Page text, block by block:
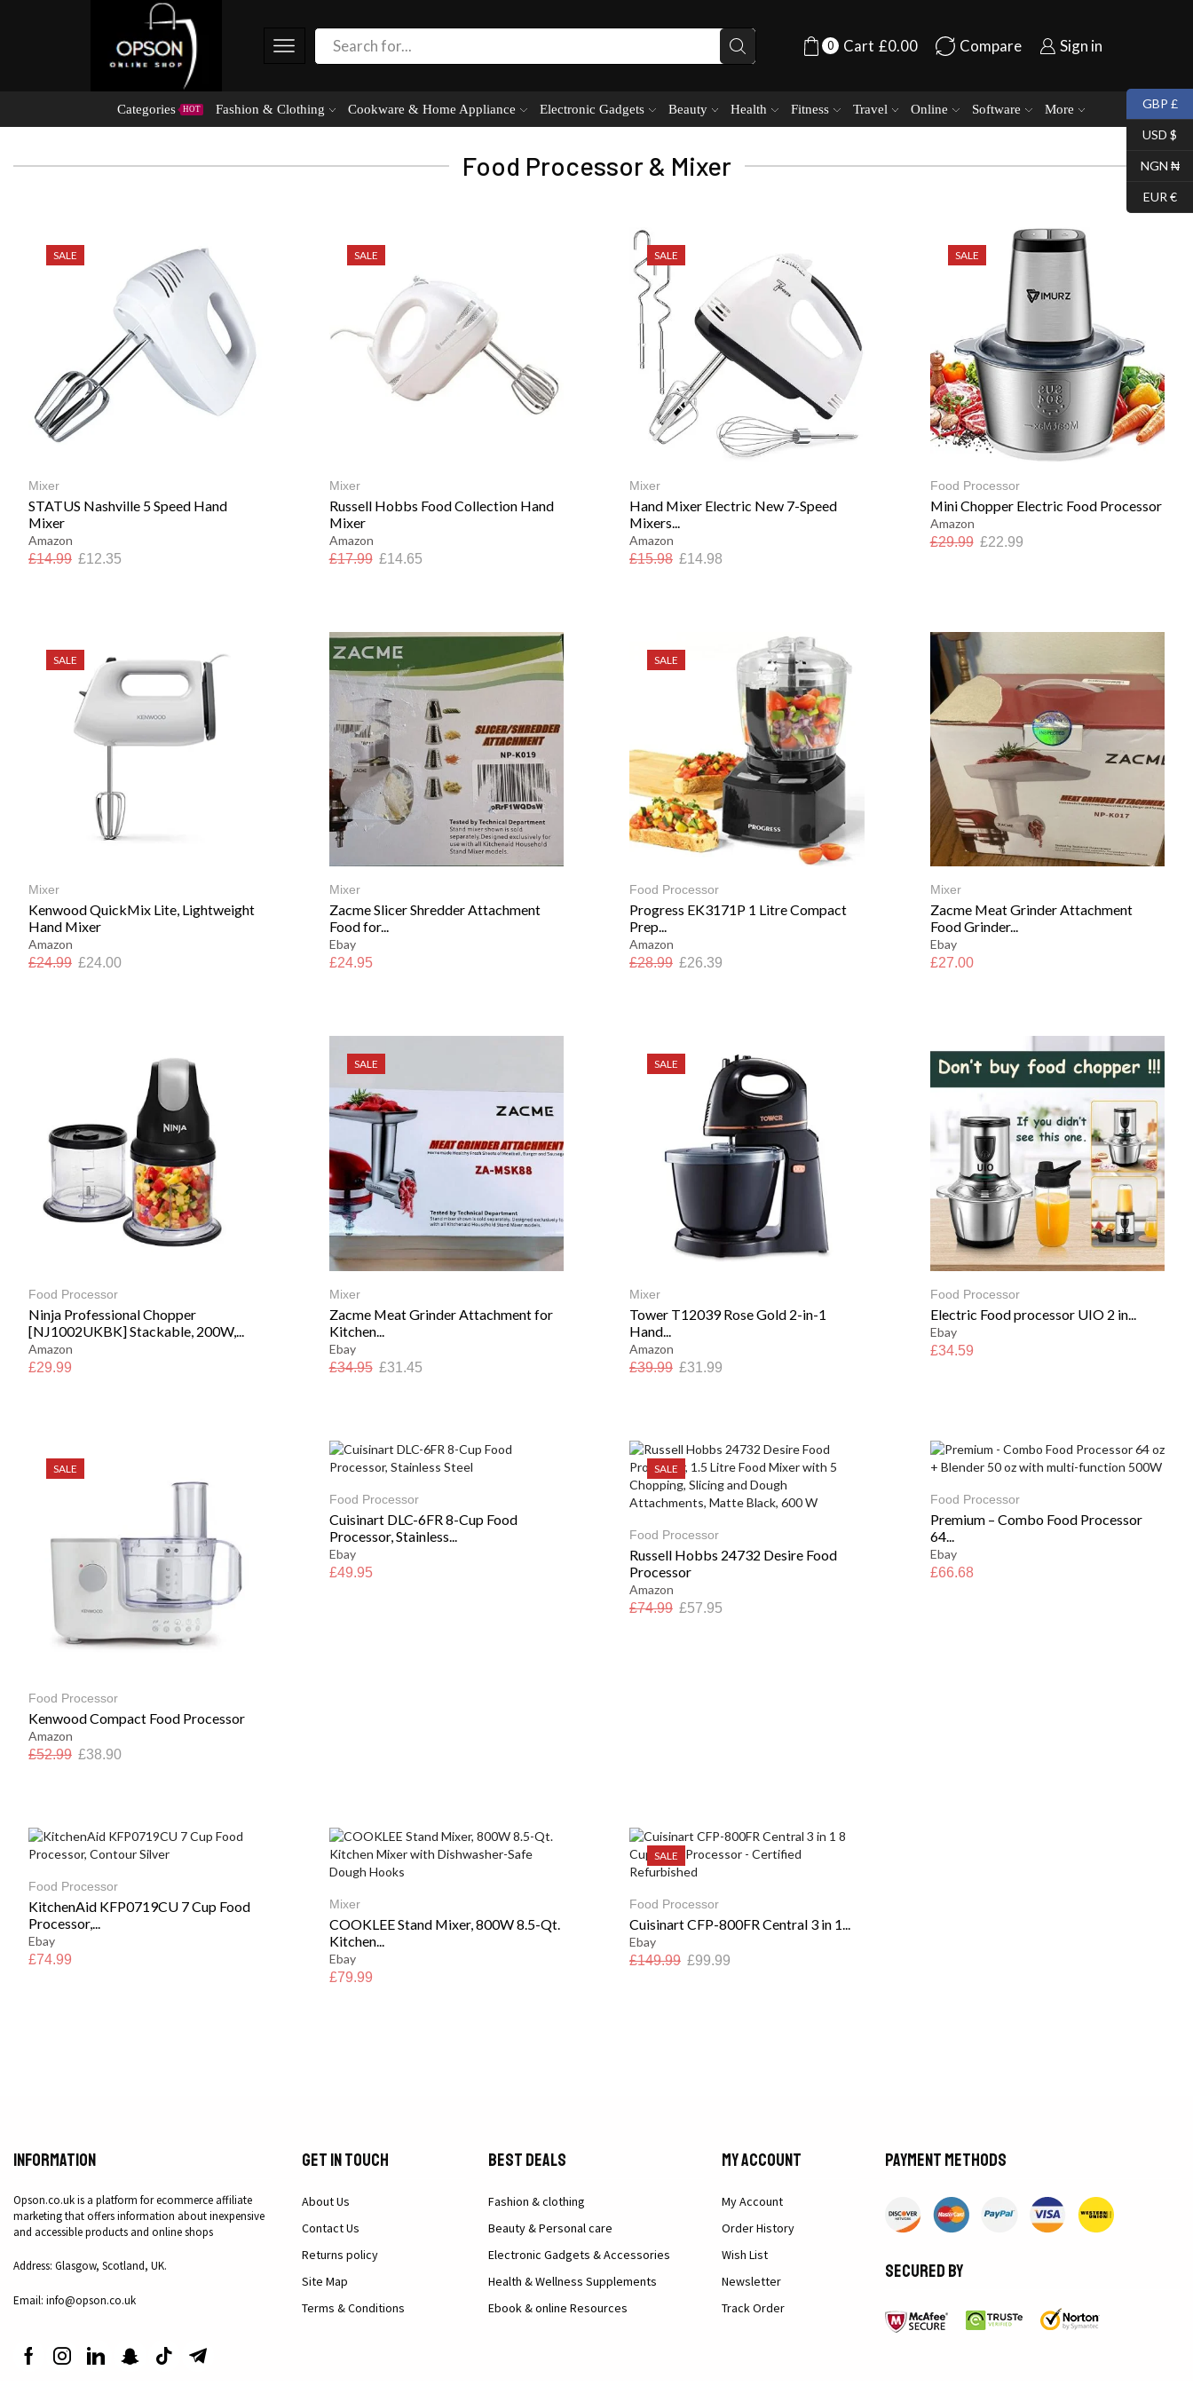
0 Cart £0.00 Compare Sign in
Categories HOT Fashion & Clothing Cookware & Home Appliance Electronic Gadgets Beauty Health Fitness Travel Online Software More
Food Processor & Mixer
SALE
Mixer
STATUS Nashville 5 Speed Hand
Mixer
Amazon
£14.99 £12.35
SALE
Mixer
Russell Hobbs Food Collection Hand
Mixer
Amazon
£17.99 £14.65
SALE
Mixer
Hand Mixer Electric New 7-Speed
Mixers...
Amazon
£15.98 £14.98
SALE
Food Processor
Mini Chopper Electric Food Processor
Amazon
£29.99 £22.99
SALE
Mixer
Kenwood QuickMix Lite, Lightweight
Hand Mixer
Amazon
£24.99 £24.00
Mixer
Zacme Slicer Shredder Attachment
Food for...
Ebay
£24.95
SALE
Food Processor
Progress EK3171P 1 Litre Compact
Prep...
Amazon
£28.99 £26.39
Mixer
Zacme Meat Grinder Attachment
Food Grinder...
Ebay
£27.00
Food Processor
Ninja Professional Chopper
[NJ1002UKBK] Stackable, 200W,...
Amazon
£29.99
SALE
Mixer
Zacme Meat Grinder Attachment for
Kitchen...
Ebay
£34.95 £31.45
SALE
Mixer
Tower T12039 Rose Gold 2-in-1
Hand...
Amazon
£39.99 £31.99
Food Processor
Electric Food processor UIO 2 in...
Ebay
£34.59
SALE
Food Processor
Kenwood Compact Food Processor
Amazon
£52.99 £38.90
Food Processor
Cuisinart DLC-6FR 8-Cup Food
Processor, Stainless...
Ebay
£49.95
SALE
Food Processor
Russell Hobbs 24732 Desire Food
Processor
Amazon
£74.99 £57.95
Food Processor
Premium – Combo Food Processor
64...
Ebay
£66.68
Food Processor
KitchenAid KFP0719CU 7 Cup Food
Processor,...
Ebay
£74.99
Mixer
COOKLEE Stand Mixer, 800W 8.5-Qt.
Kitchen...
Ebay
£79.99
SALE
Food Processor
Cuisinart CFP-800FR Central 3 in 1...
Ebay
£149.99 £99.99
Information
Opson.co.uk is a platform for ecommerce affiliate
marketing that offers information about inexpensive
and accessible products and online shops
Address: Glasgow, Scotland, UK.
Email: info@opson.co.uk
Get in Touch
About Us
Contact Us
Returns policy
Site Map
Terms & Conditions
Best Deals
Fashion & clothing
Beauty & Personal care
Electronic Gadgets & Accessories
Health & Wellness Supplements
Ebook & online Resources
My Account
My Account
Order History
Wish List
Newsletter
Track Order
Payment methods
Secured by
GBP £
USD $
NGN ₦
EUR €